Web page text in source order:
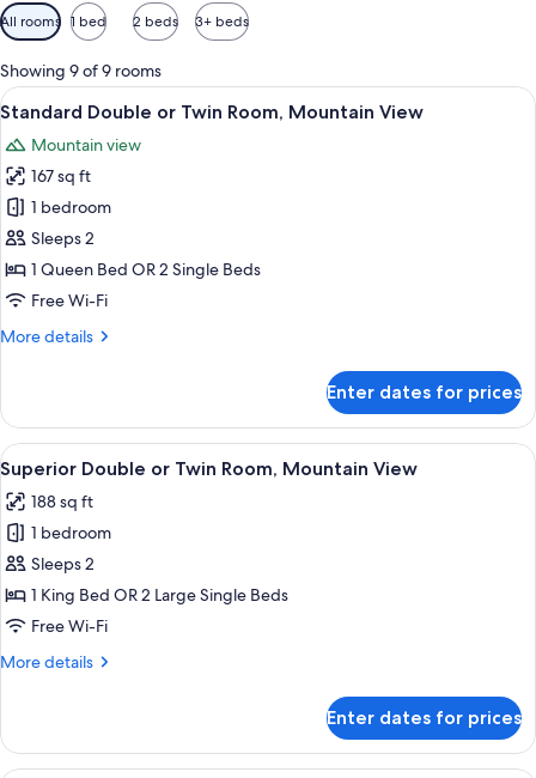
Available
filters
for
rooms
All rooms 1 bed 2 beds 3+ beds
Showing 9 of 9 rooms
View
all
photos
for
Standard
Double
or
Twin
Mountain
A wooden cabin-style room with a
4
Standard Double or Twin Room, Mountain View
Mountain view
167 sq ft
1 bedroom
Sleeps 2
1 Queen Bed OR 2 Single Beds
Free Wi-Fi
More details
More
Double
or
Twin
Room,
Mountain
View
Enter dates for prices
View
all
photos
for
Superior
Double
or
Room,
A bedroom with a bed, a desk, a
9
Superior Double or Twin Room, Mountain View
188 sq ft
1 bedroom
Sleeps 2
1 King Bed OR 2 Large Single Beds
Free Wi-Fi
More details
More
Double
or
Enter dates for prices